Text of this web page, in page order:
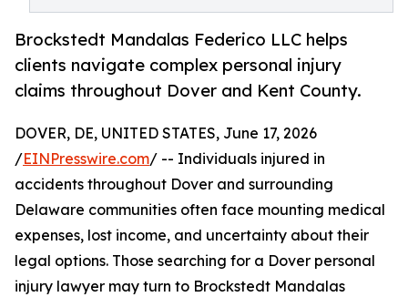
Brockstedt Mandalas Federico LLC helps
clients navigate complex personal injury
claims throughout Dover and Kent County.
DOVER, DE, UNITED STATES, June 17, 2026
/EINPresswire.com/ -- Individuals injured in
accidents throughout Dover and surrounding
Delaware communities often face mounting medical
expenses, lost income, and uncertainty about their
legal options. Those searching for a Dover personal
injury lawyer may turn to Brockstedt Mandalas